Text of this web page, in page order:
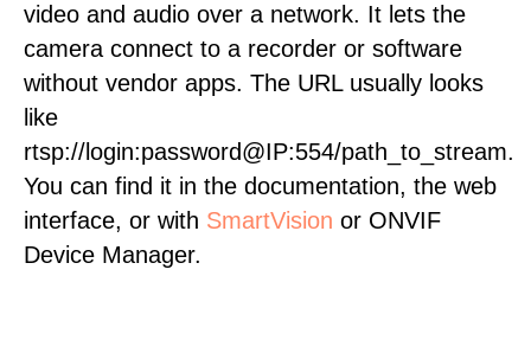
video and audio over a network. It lets the
camera connect to a recorder or software
without vendor apps. The URL usually looks
like
rtsp://login:password@IP:554/path_to_stream.
You can find it in the documentation, the web
interface, or with SmartVision or ONVIF
Device Manager.